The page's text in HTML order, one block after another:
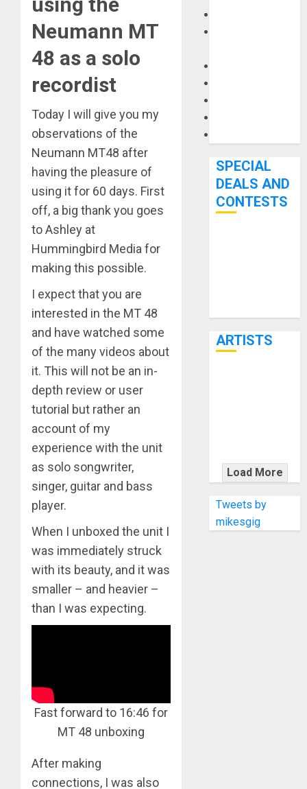
Neumann MT
48 as a solo
recordist
Today I will give you my
observations of the
Neumann MT48 after
having the pleasure of
using it for 60 days. First
off, a big thank you goes
to Ashley at
Hummingbird Media for
making this possible.
I expect that you are
interested in the MT 48
and have watched some
of the many videos about
it. This will not be an in-
depth review or user
tutorial but rather an
account of my
experience with the unit
as solo songwriter,
singer, guitar and bass
player.
When I unboxed the unit I
was immediately struck
with its beauty, and it was
smaller – and heavier –
than I was expecting.
Fast forward to 16:46 for
MT 48 unboxing
After making
connections, I was also
SPECIAL
DEALS AND
CONTESTS
ARTISTS
WITH
THE MALINA
MOYE PACER
DELUXE
Load More
Tweets by
mikesgig